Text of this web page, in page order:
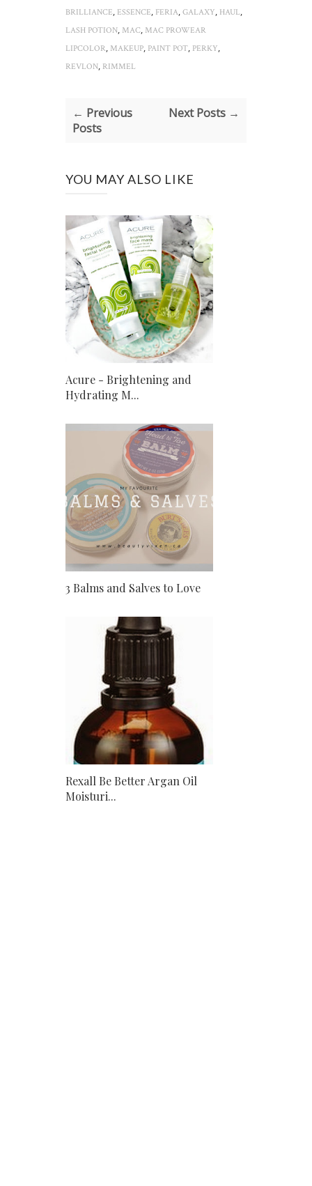
BRILLIANCE, ESSENCE, FERIA, GALAXY, HAUL,
LASH POTION, MAC, MAC PROWEAR
LIPCOLOR, MAKEUP, PAINT POT, PERKY,
REVLON, RIMMEL
← Previous
Posts
Next Posts →
YOU MAY ALSO LIKE
Acure - Brightening and
Hydrating M...
3 Balms and Salves to Love
Rexall Be Better Argan Oil
Moisturi...